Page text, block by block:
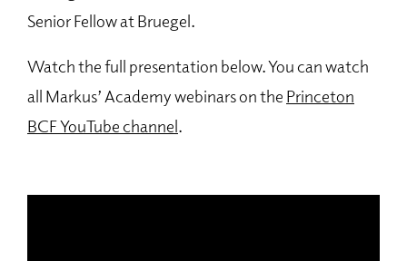
Senior Fellow at Bruegel.
Watch the full presentation below. You can watch
all Markus’ Academy webinars on the Princeton
BCF YouTube channel.